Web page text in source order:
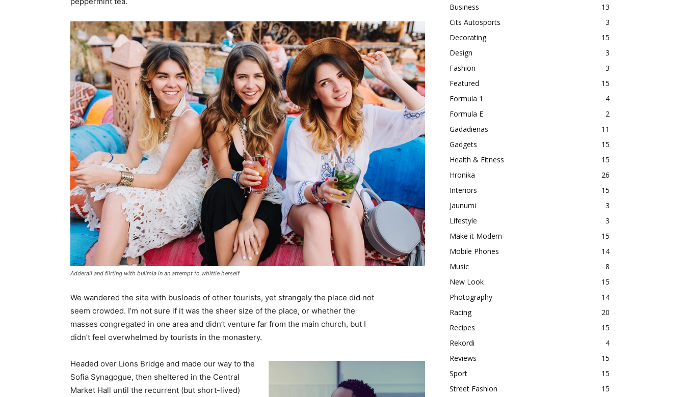
Adderall and flirting with bulimia in an attempt to whittle herself
We wandered the site with busloads of other tourists, yet strangely the place did not
seem crowded. I’m not sure if it was the sheer size of the place, or whether the
masses congregated in one area and didn’t venture far from the main church, but I
didn’t feel overwhelmed by tourists in the monastery.
Headed over Lions Bridge and made our way to the
Sofia Synagogue, then sheltered in the Central
Market Hall until the recurrent (but short-lived)
Business
13
Cits Autosports
3
Decorating
15
Design
3
Fashion
3
Featured
15
Formula 1
4
Formula E
2
Gadadienas
11
Gadgets
15
Health & Fitness
15
Hronika
26
Interiors
15
Jaunumi
3
Lifestyle
3
Make it Modern
15
Mobile Phones
14
Music
8
New Look
15
Photography
14
Racing
20
Recipes
15
Rekordi
4
Reviews
15
Sport
15
Street Fashion
15